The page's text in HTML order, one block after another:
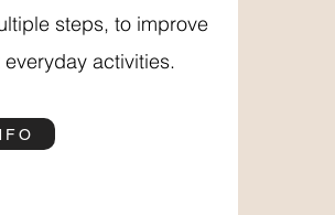
steps, to improve
activities.